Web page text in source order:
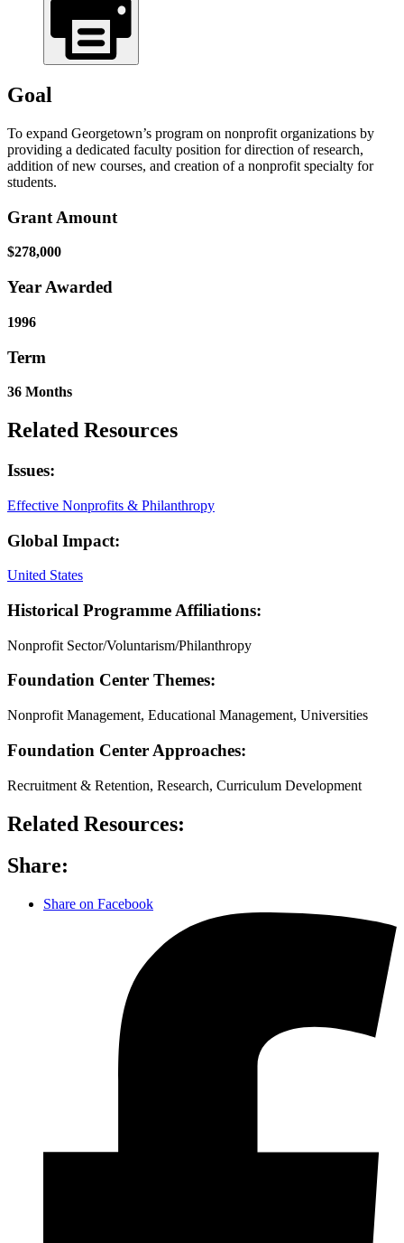
Goal
To expand Georgetown’s program on nonprofit organizations by
providing a dedicated faculty position for direction of research,
addition of new courses, and creation of a nonprofit specialty for
students.
Grant Amount
$278,000
Year Awarded
1996
Term
36 Months
Related Resources
Issues:
Effective Nonprofits & Philanthropy
Global Impact:
United States
Historical Programme Affiliations:
Nonprofit Sector/Voluntarism/Philanthropy
Foundation Center Themes:
Nonprofit Management, Educational Management, Universities
Foundation Center Approaches:
Recruitment & Retention, Research, Curriculum Development
Related Resources:
Share:
Share on Facebook